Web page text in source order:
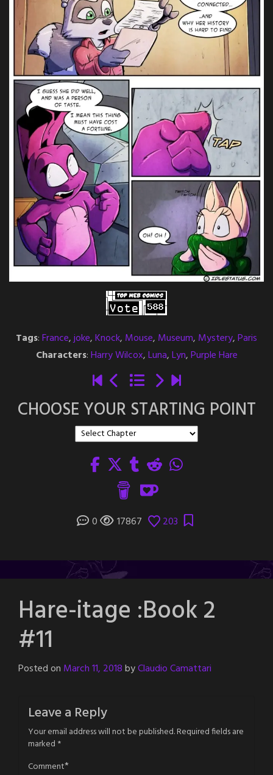
Tags:France,joke,Knock, Mouse, Museum, Mystery,Paris
Characters:Harry Wilcox,Luna,Lyn,Purple Hare
CHOOSE YOUR STARTING POINT
0 17867 203
Hare-itage :Book 2
#11
Posted on March 11, 2018byClaudio Camattari
Leave a Reply
Your email address will not be published.Required fields are
marked *
Comment*